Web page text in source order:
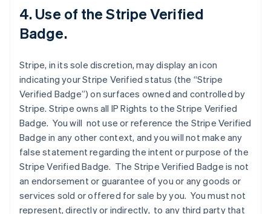
4. Use of the Stripe Verified
Badge.
Stripe, in its sole discretion, may display an icon
indicating your Stripe Verified status (the “Stripe
Verified Badge”) on surfaces owned and controlled by
Stripe. Stripe owns all IP Rights to the Stripe Verified
Badge. You will not use or reference the Stripe Verified
Badge in any other context, and you will not make any
false statement regarding the intent or purpose of the
Stripe Verified Badge. The Stripe Verified Badge is not
an endorsement or guarantee of you or any goods or
services sold or offered for sale by you. You must not
represent, directly or indirectly, to any third party that